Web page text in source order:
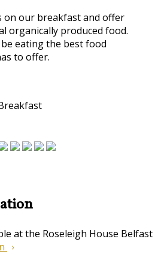
on our breakfast and offer
organically produced food.
eating the best food
to offer.
at the Roseleigh House Belfast